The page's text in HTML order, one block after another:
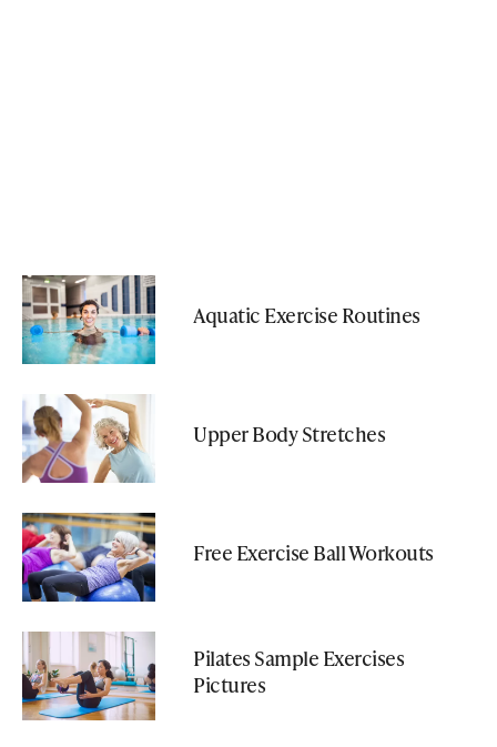
Aquatic Exercise Routines
Upper Body Stretches
Free Exercise Ball Workouts
Pilates Sample Exercises
Pictures